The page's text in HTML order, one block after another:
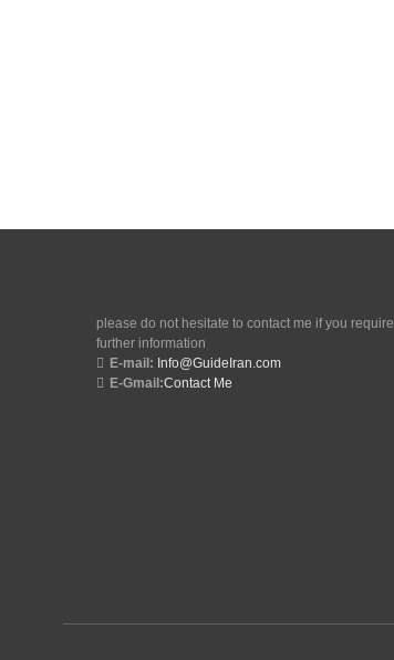
please do not hesitate to contact me if you require
further information
E-mail: Info@GuideIran.com
E-Gmail:Contact Me